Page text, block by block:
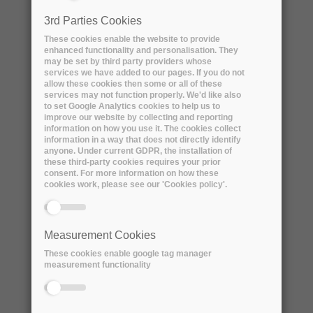
two years old, and that data is likely to be
data has a long tail of access, so very little of
our data is ‘never’ used anymore.
We want to be able to start using our more
popular data from the cloud, while not paying
to store data that’s not currently used as
much. This is a classic caching problem, but a
simple ‘least recently used’ algorithm could be
far from optimal.
We want the cache size to be optimised as a
deduce which data is cost-effective to cache at
a given time, and size the cache accordingly,
efficiency as output.
3rd Parties Cookies
These cookies enable the website to provide
enhanced functionality and personalisation. They
may be set by third party providers whose
services we have added to our pages. If you do not
allow these cookies then some or all of these
services may not function properly. We'd like also
to set Google Analytics cookies to help us to
improve our website by collecting and reporting
information on how you use it. The cookies collect
information in a way that does not directly identify
anyone. Under current GDPR, the installation of
these third-party cookies requires your prior
consent. For more information on how these
cookies work, please see our 'Cookies policy'.
Measurement Cookies
These cookies enable google tag manager
measurement functionality